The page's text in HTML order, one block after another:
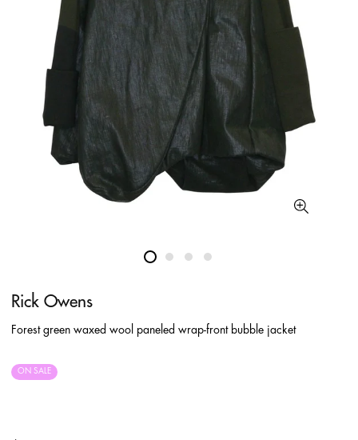
Rick Owens
Forest green waxed wool paneled wrap-front bubble jacket
ON SALE